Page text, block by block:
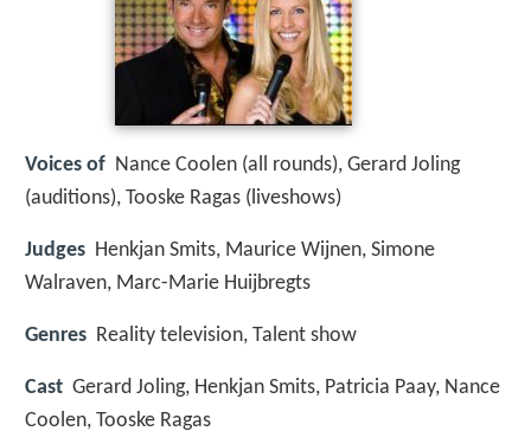
Voices of Nance Coolen (all rounds), Gerard Joling
(auditions), Tooske Ragas (liveshows)
Judges Henkjan Smits, Maurice Wijnen, Simone
Walraven, Marc-Marie Huijbregts
Genres Reality television, Talent show
Cast Gerard Joling, Henkjan Smits, Patricia Paay, Nance
Coolen, Tooske Ragas